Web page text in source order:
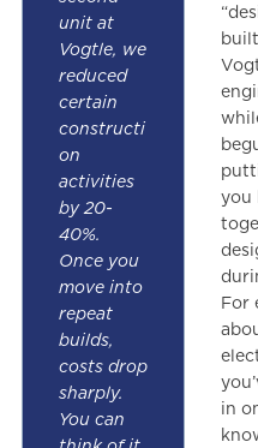
unit at
Vogtle, we
reduced
certain
constructi
on
activities
by 20-
40%.
Once you
move into
repeat
builds,
costs drop
sharply.
You can
you
For
in